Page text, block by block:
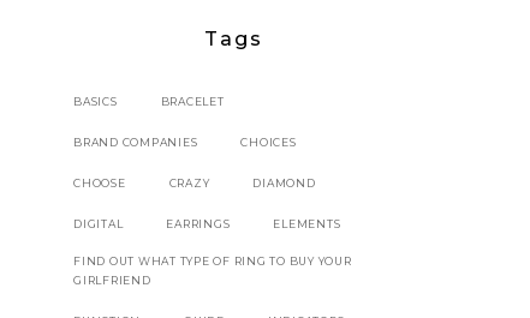
Tags
BASICS BRACELET
BRAND COMPANIES CHOICES
CHOOSE CRAZY DIAMOND
DIGITAL EARRINGS ELEMENTS
FIND OUT WHAT TYPE OF RING TO BUY YOUR
GIRLFRIEND